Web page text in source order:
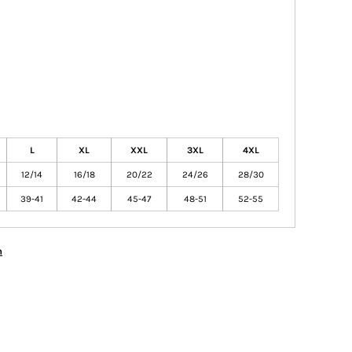
L XL XXL 3XL 4XL
12/14 16/18 20/22 24/26 28/30
39-41 42-44 45-47 48-51 52-55